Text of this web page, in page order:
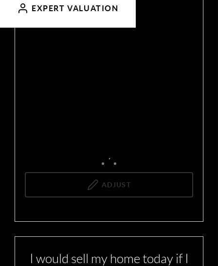
EXPERT VALUATION
ADJUST
I would sell my home today if I